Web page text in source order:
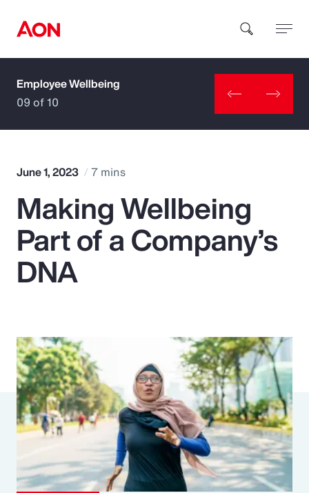
How can we help you?
Popular Searches
Insurance
Parametrics
Risk Management
Employee Wellbeing
09 of 10
June 1, 2023 7 mins
Making Wellbeing
Part of a Company’s
DNA